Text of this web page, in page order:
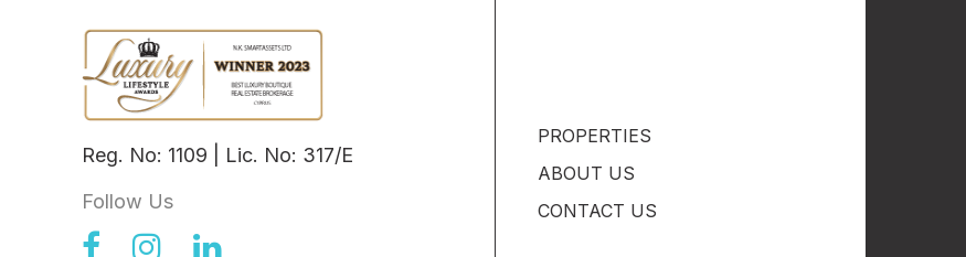
Reg. No: 1109 | Lic. No: 317/E
Follow Us
PROPERTIES
ABOUT US
CONTACT US